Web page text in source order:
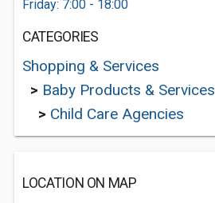
Friday: 7:00 - 18:00
CATEGORIES
Shopping & Services
> Baby Products & Services
> Child Care Agencies
LOCATION ON MAP